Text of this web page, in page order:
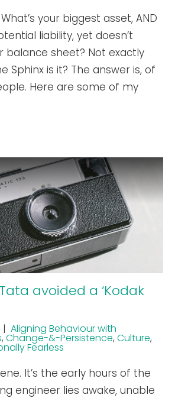
your biggest asset, AND
liability, yet doesn’t
balance sheet? Not exactly
Sphinx is it? The answer is, of
Here are some of my
avoided a ‘Kodak
Aligning Behaviour with
, Change-&-Persistence, Culture,
Fearless
It’s the early hours of the
engineer lies awake, unable